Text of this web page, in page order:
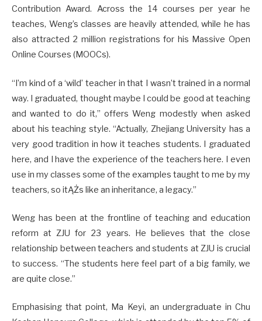
Contribution Award. Across the 14 courses per year he
teaches, Weng’s classes are heavily attended, while he has
also attracted 2 million registrations for his Massive Open
Online Courses (MOOCs).
“I’m kind of a ‘wild’ teacher in that I wasn’t trained in a normal
way. I graduated, thought maybe I could be good at teaching
and wanted to do it,” offers Weng modestly when asked
about his teaching style. “Actually, Zhejiang University has a
very good tradition in how it teaches students. I graduated
here, and I have the experience of the teachers here. I even
use in my classes some of the examples taught to me by my
teachers, so itĄŻs like an inheritance, a legacy.”
Weng has been at the frontline of teaching and education
reform at ZJU for 23 years. He believes that the close
relationship between teachers and students at ZJU is crucial
to success. “The students here feel part of a big family, we
are quite close.”
Emphasising that point, Ma Keyi, an undergraduate in Chu